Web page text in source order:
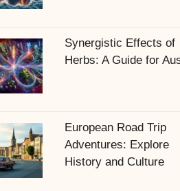
Synergistic Effects of
Herbs: A Guide for
European Road Trip
Adventures: Explore
History and Culture